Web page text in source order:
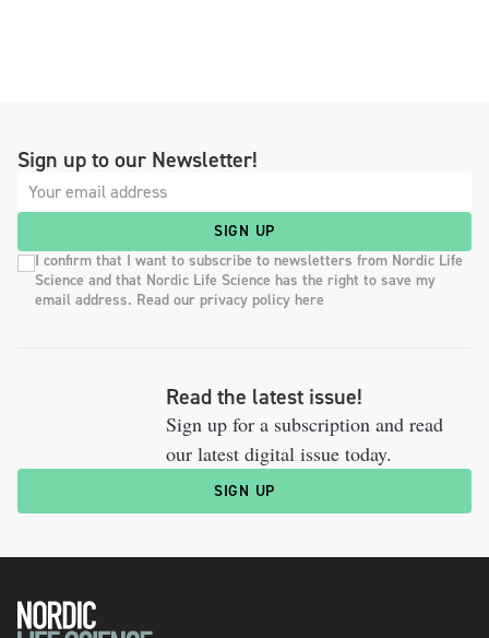
Sign up to our Newsletter!
SIGN UP
I confirm that I want to subscribe to newsletters from Nordic Life
Science and that Nordic Life Science has the right to save my
email address. Read our privacy policy here
Read the latest issue!
Sign up for a subscription and read
our latest digital issue today.
SIGN UP